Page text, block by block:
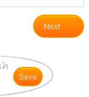
Next
save